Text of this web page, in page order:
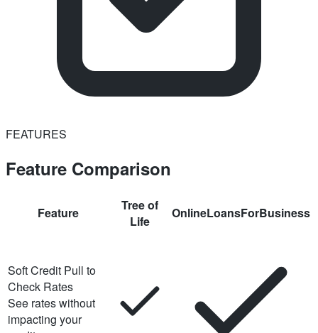
FEATURES
Feature Comparison
Feature
Tree of
Life
OnlineLoansForBusiness
Soft Credit Pull to
Check Rates
See rates without
impacting your